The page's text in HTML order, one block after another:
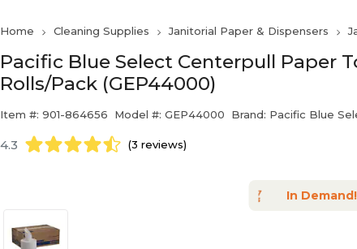
Home Cleaning Supplies Janitorial Paper & Dispensers
Pacific Blue Select Centerpull Paper
Rolls/Pack (GEP44000)
Item #: 901-864656 Model #: GEP44000 Brand: Pacific Blue
4.3 (3 reviews)
In Demand!